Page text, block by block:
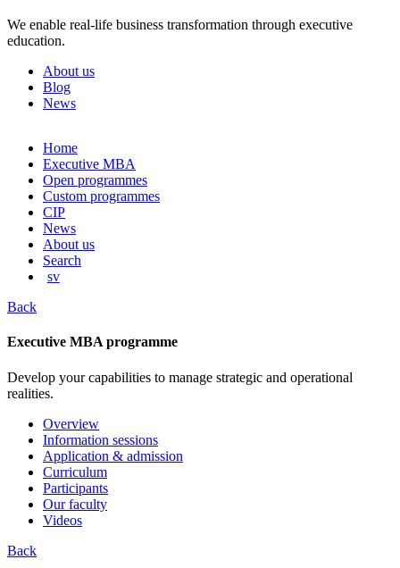
We enable real-life business transformation through executive
education.
About us
Blog
News
Skip
content
Home
Executive MBA
Open programmes
Custom programmes
CIP
News
About us
Search
sv
Back
Executive MBA programme
Develop your capabilities to manage strategic and operational
realities.
Overview
Information sessions
Application & admission
Curriculum
Participants
Our faculty
Videos
Back